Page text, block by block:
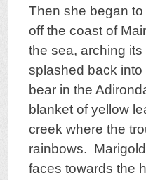
Then she began
off the coast of
the sea, arching
splashed back
bear in the
blanket of yellow
creek where the
rainbows.
faces towards the